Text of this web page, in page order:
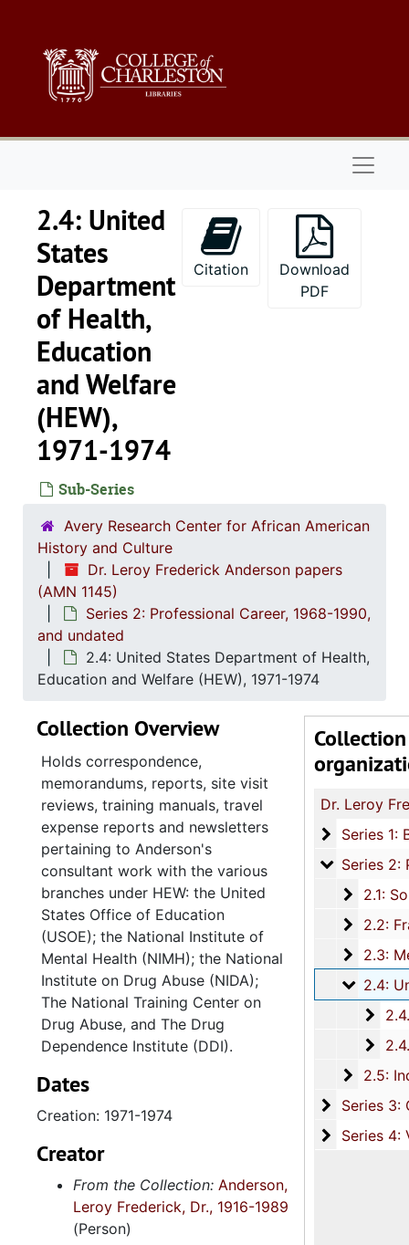
2.4: United
States
Department
of Health,
Education
and Welfare
(HEW),
1971-1974
Sub-Series
Citation
Download
PDF
Avery Research Center for African American
History and Culture
Dr. Leroy Frederick Anderson papers
(AMN 1145)
Series 2: Professional Career, 1968-1990,
and undated
2.4: United States Department of Health,
Education and Welfare (HEW), 1971-1974
Collection
Series 1:
Series 1: Biographical Documents, 1942-1989, and
Series 2:
Series 2: Professional Career, 1968-1990, and
2.1:
2.1: South Carolina State College,
2.2:
2.2: Franklin C. Fetter Family Health Center, Incorporated, 1970-
2.3:
2.3: Medical University of South Carolina,
2.4:2.4: United States Department of Health, Education and Welfare
2.4.1: United States Office of
2.4.2: Alcohol, Drug Abuse, and Mental Health
2.5:
2.5: Independent Consultant Work,
Series 3:
Series 3: Civic Affiliations and Involvement,
Series 4:
Series 4: Various Materials, 1974, and
Collection Overview
Holds correspondence,
memorandums, reports, site visit
reviews, training manuals, travel
expense reports and newsletters
pertaining to Anderson's
consultant work with the various
branches under HEW: the United
States Office of Education
(USOE); the National Institute of
Mental Health (NIMH); the National
Institute on Drug Abuse (NIDA);
The National Training Center on
Drug Abuse, and The Drug
Dependence Institute (DDI).
Dates
Creation: 1971-1974
Creator
From the Collection: Anderson,
Leroy Frederick, Dr., 1916-1989
(Person)